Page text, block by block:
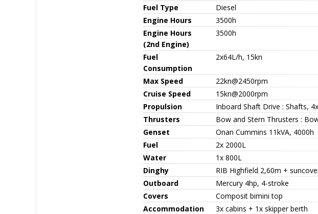
Fuel Type
Diesel
Engine Hours
3500h
Engine Hours
(2nd Engine)
3500h
Fuel
Consumption
2x64L/h, 15kn
Max Speed
22kn@2450rpm
Cruise Speed
15kn@2000rpm
Propulsion
Inboard Shaft Drive : Shafts,
Thrusters
Bow and Stern Thrusters :
Genset
Onan Cummins 11kVA, 4000h
Fuel
2x 2000L
Water
1x 800L
Dinghy
RIB Highfield 2,60m +
Outboard
Mercury 4hp, 4-stroke
Covers
Composit bimini top
Accommodation
3x cabins + 1x skipper berth